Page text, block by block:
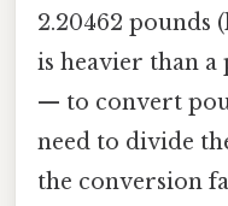
2.20462 pounds
is heavier than
— to convert
need to divide
the conversion